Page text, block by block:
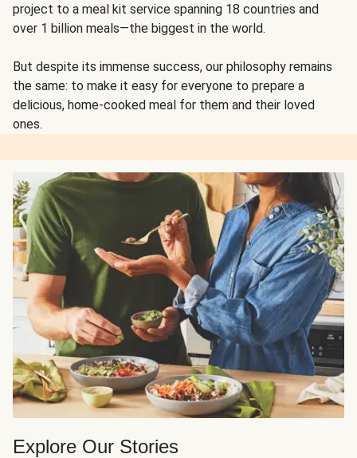
project to a meal kit service spanning 18 countries and
over 1 billion meals—the biggest in the world.
But despite its immense success, our philosophy remains
the same: to make it easy for everyone to prepare a
delicious, home-cooked meal for them and their loved
ones.
Explore Our Stories